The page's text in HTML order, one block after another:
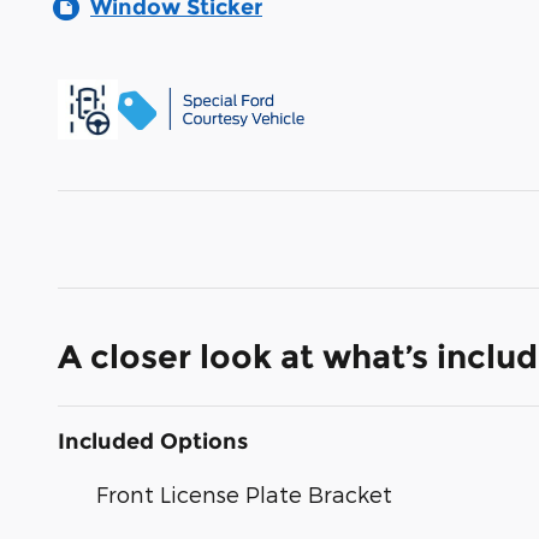
Window Sticker
A closer look at what’s
Included Options
Front License Plate Bracket